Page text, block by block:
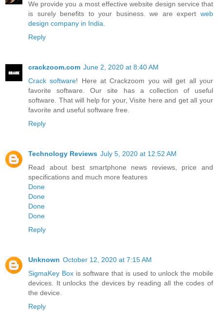
We provide you a most effective website design service that
is surely benefits to your business. we are expert web
design company in India.
Reply
crackzoom.com June 2, 2020 at 8:40 AM
Crack software! Here at Crackzoom you will get all your
favorite software. Our site has a collection of useful
software. That will help for your, Visite here and get all your
favorite and useful software free.
Reply
Technology Reviews July 5, 2020 at 12:52 AM
Read about best smartphone news reviews, price and
specifications and much more features
Done
Done
Done
Done
Reply
Unknown October 12, 2020 at 7:15 AM
SigmaKey Boxis software that is used to unlock the mobile
devices. It unlocks the devices by reading all the codes of
the device.
Reply